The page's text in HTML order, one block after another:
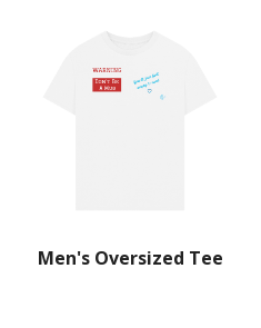
Men's Oversized Tee